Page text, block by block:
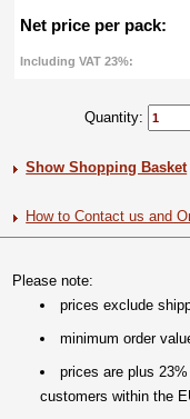
Net price per pack:
Including VAT 23%:
Quantity:
Show Shopping Basket
How to Contact us and
Please note:
prices exclude
minimum order
prices are plus
customers within the